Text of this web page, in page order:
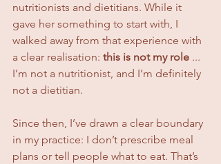
nutritionists and dietitians. While it
gave her something to start with, I
walked away from that experience with
a clear realisation: this is not my role ...
I’m not a nutritionist, and I’m definitely
not a dietitian.
Since then, I’ve drawn a clear boundary
in my practice: I don’t prescribe meal
plans or tell people what to eat. That’s